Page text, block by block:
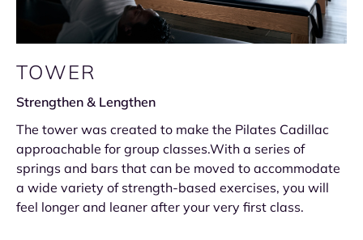
TOWER
Strengthen & Lengthen
The tower was created to make the Pilates Cadillac
approachable for group classes.With a series of
springs and bars that can be moved to accommodate
a wide variety of strength-based exercises, you will
feel longer and leaner after your very first class.